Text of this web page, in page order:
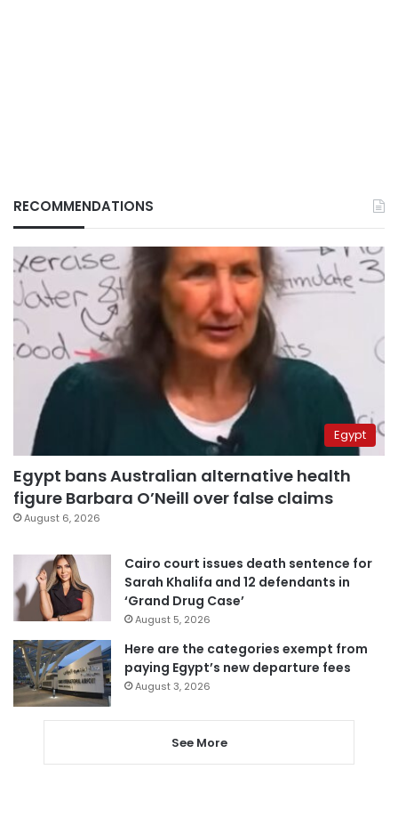
RECOMMENDATIONS
Egypt
Egypt bans Australian alternative health
figure Barbara O’Neill over false claims
August 6, 2026
Cairo court issues death sentence for
Sarah Khalifa and 12 defendants in
‘Grand Drug Case’
August 5, 2026
Here are the categories exempt from
paying Egypt’s new departure fees
August 3, 2026
See More